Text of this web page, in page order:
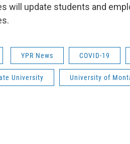
will update students and
YPR News COVID-19
University University of